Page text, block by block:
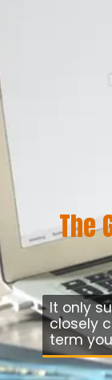
The
It only
closely
term